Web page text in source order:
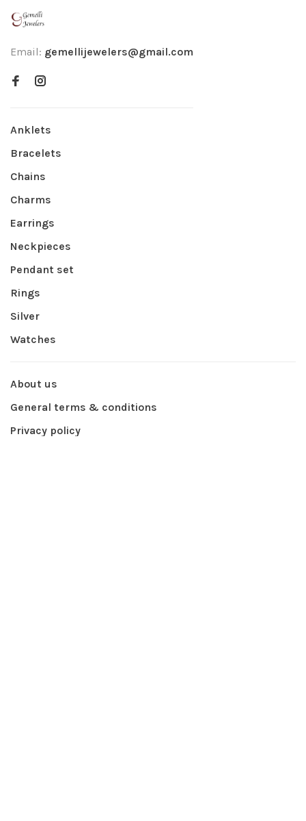
Email: gemellijewelers@gmail.com
Anklets
Bracelets
Chains
Charms
Earrings
Neckpieces
Pendant set
Rings
Silver
Watches
About us
General terms & conditions
Privacy policy